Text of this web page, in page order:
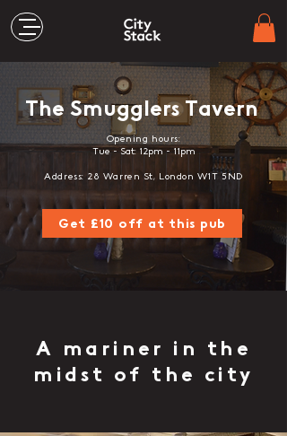
The Smugglers Tavern
Get £10 off at this pub
Opening hours:
Tue - Sat: 12pm - 11pm
Address: 28 Warren St, London W1T 5ND
A mariner in the
midst of the city